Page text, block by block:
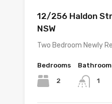
12/256 Haldon
NSW
Two Bedroom Newly
Bedrooms
2 1